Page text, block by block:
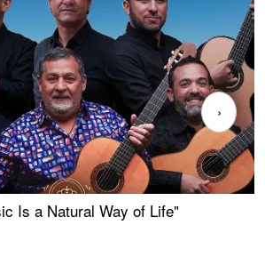
Is a Natural Way of Life"
›